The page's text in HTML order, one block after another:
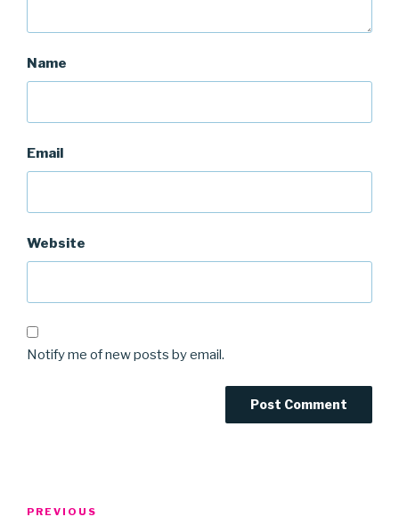
Name
Email
Website
Notify me of new posts by email.
Previous
PREVIOUS